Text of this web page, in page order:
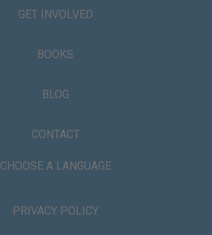
GET INVOLVED
BOOKS
BLOG
CONTACT
CHOOSE A LANGUAGE
PRIVACY POLICY